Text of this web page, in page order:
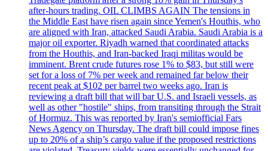
after-hours trading. OIL CLIMBS AGAIN The tensions in
the Middle East have risen again since Yemen's Houthis, who
are aligned with Iran, attacked Saudi Arabia. Saudi Arabia is a
major oil exporter. Riyadh warned that coordinated attacks
from the Houthis, and Iran-backed Iraqi militas would be
imminent. Brent crude futures rose 1% to $83, but still were
set for a loss of 7% per week and remained far below their
recent peak at $102 per barrel two weeks ago. Iran is
reviewing a draft bill that will bar U.S. and Israeli vessels, as
well as other "hostile" ships, from transiting through the Strait
of Hormuz. This was reported by Iran's semiofficial Fars
News Agency on Thursday. The draft bill could impose fines
up to 20% of a ship’s cargo value if the proposed restrictions